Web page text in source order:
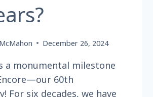
December 26, 2024
a monumental milestone
60th
For six decades, we have